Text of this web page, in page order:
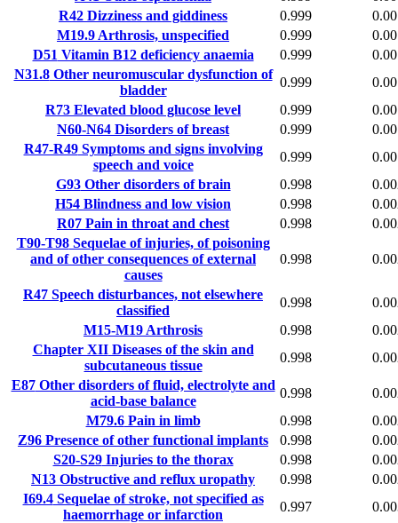
R42 Dizziness and giddiness 0.999
M19.9 Arthrosis, unspecified 0.999
D51 Vitamin B12 deficiency anaemia 0.999
N31.8Other neuromuscular dysfunction of
bladder
0.999
R73 Elevated blood glucose level 0.999
N60-N64 Disorders of breast 0.999
R47-R49Symptoms and signs involving
speech and voice
0.999
G93Other disorders of brain 0.998
H54 Blindness and low vision 0.998
R07 Pain in throat and chest 0.998
T90-T98Sequelae of injuries, of poisoning
and of other consequences of external
causes
0.998
R47 Speech disturbances, not elsewhere
classified
0.998
M15-M19 Arthrosis 0.998
Chapter XIIDiseases of the skin and
subcutaneous tissue
0.998
E87Other disorders of fluid, electrolyte and
acid-base balance
0.998
M79.6Pain in limb 0.998
Z96 Presence of other functional implants 0.998
S20-S29Injuries to the thorax 0.998
N13 Obstructive and reflux uropathy 0.998
I69.4Sequelae of stroke, not specified as
haemorrhage or infarction
0.997